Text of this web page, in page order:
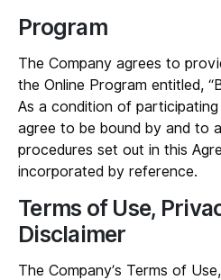
Program
The Company agrees to
the Online Program entitled,
As a condition of
agree to be bound by and to
procedures set out in this
incorporated by reference.
Terms of Use,
Disclaimer
The Company’s Terms of